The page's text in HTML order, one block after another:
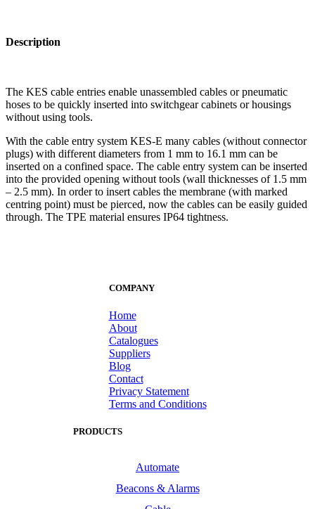
Description
The KES cable entries enable unassembled cables or pneumatic
hoses to be quickly inserted into switchgear cabinets or housings
without using tools.
With the cable entry system KES-E many cables (without connector
plugs) with different diameters from 1 mm to 16.1 mm can be
inserted on a confined space. The cable entry system can be inserted
into the provided opening without tools (wall thicknesses of 1.5 mm
– 2.5 mm). In order to insert cables the membrane (with marked
centring point) must be pierced, now the cables can be easily guided
through. The TPE material ensures IP64 tightness.
COMPANY
Home
About
Catalogues
Suppliers
Blog
Contact
Privacy Statement
Terms and Conditions
PRODUCTS
Automate
Beacons & Alarms